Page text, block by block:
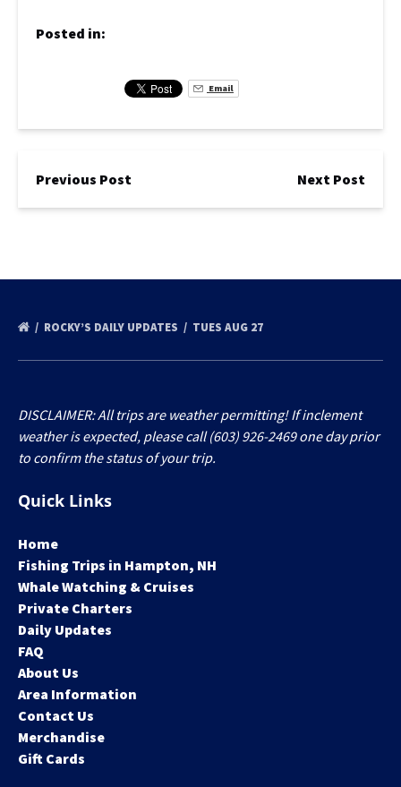
Posted in:
Email
Previous Post Next Post
ROCKY’S DAILY UPDATES TUES AUG 27
DISCLAIMER: All trips are weather permitting! If inclement
weather is expected, please call (603) 926-2469 one day prior
to confirm the status of your trip.
Quick Links
Home
Fishing Trips in Hampton, NH
Whale Watching & Cruises
Private Charters
Daily Updates
FAQ
About Us
Area Information
Contact Us
Merchandise
Gift Cards